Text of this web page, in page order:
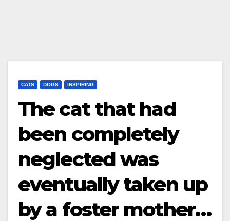
CATS DOGS INSPIRING
The cat that had
been completely
neglected was
eventually taken up
by a foster mother…